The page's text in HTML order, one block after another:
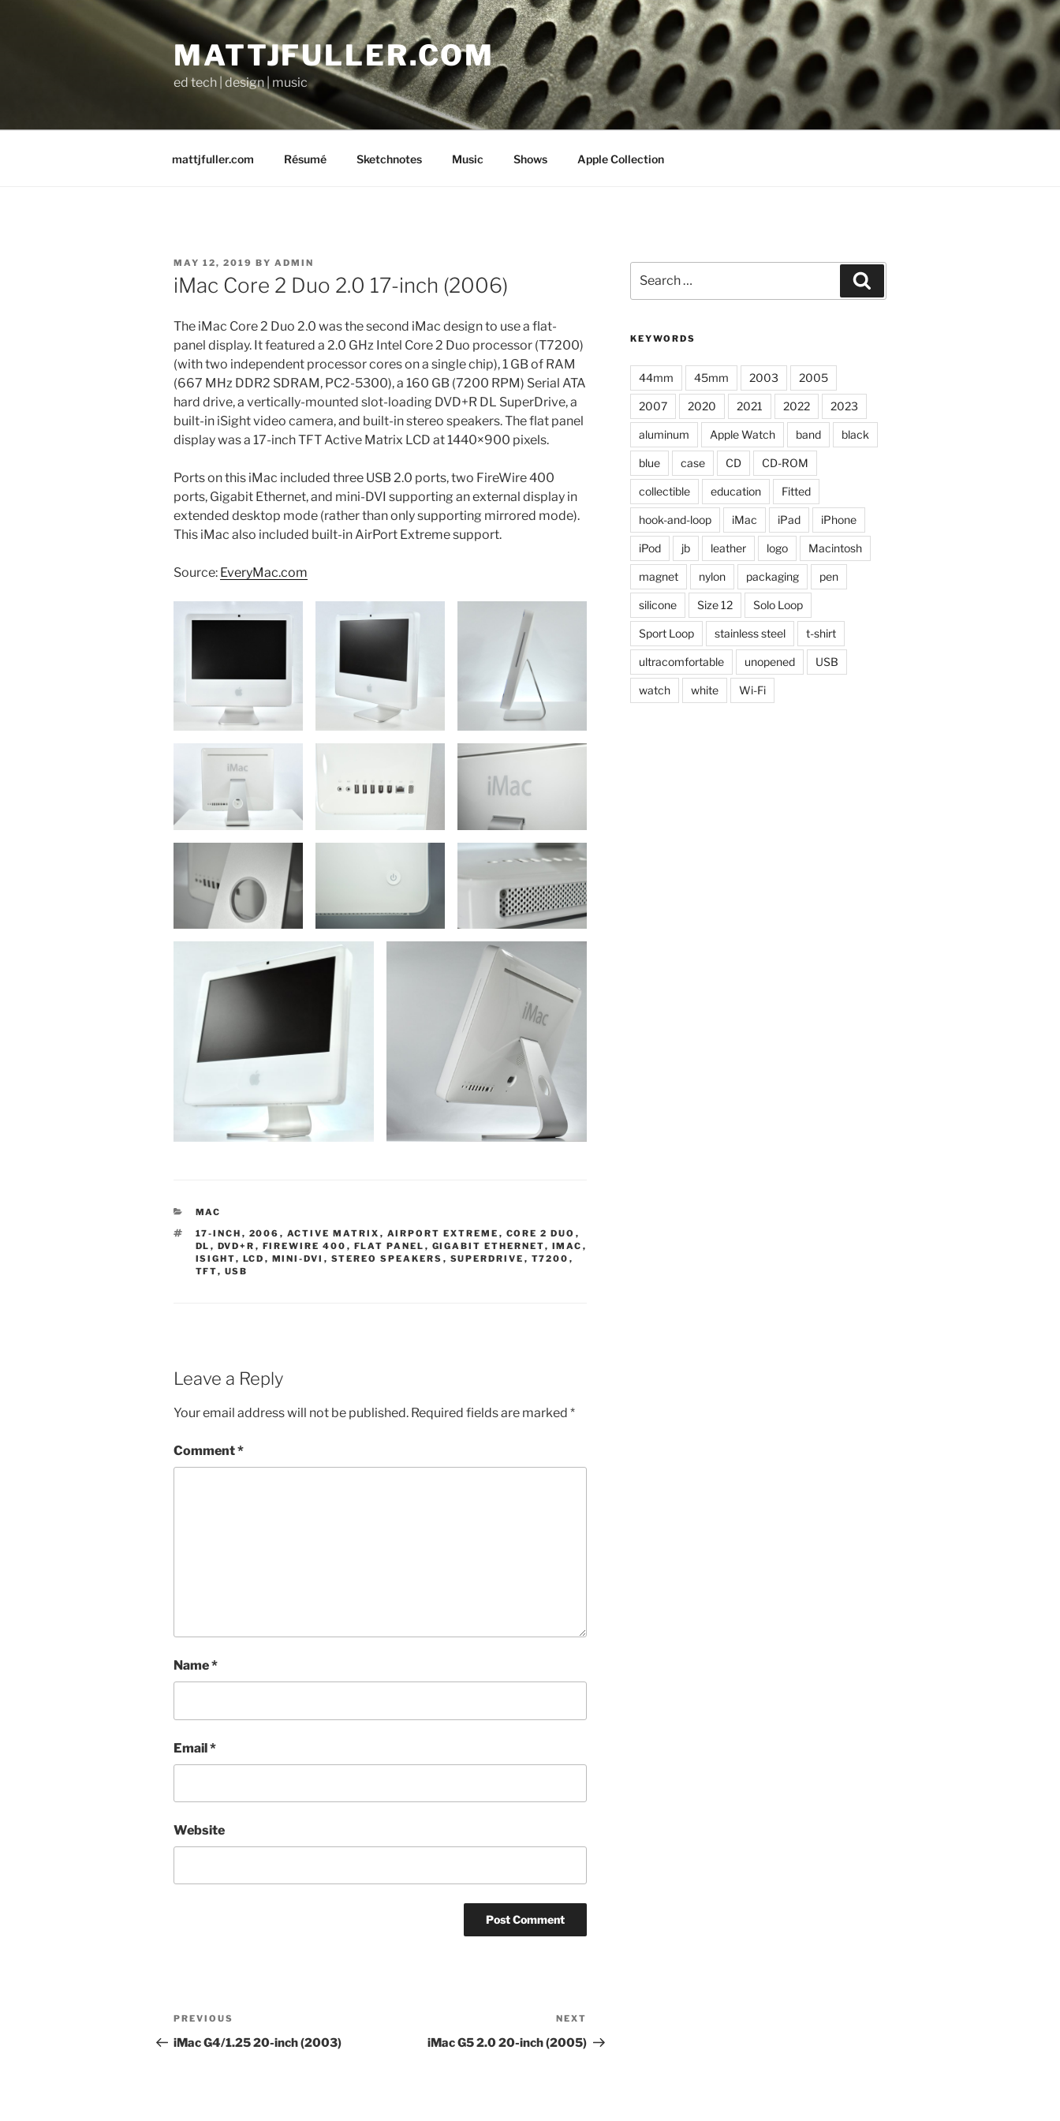
MATTJFULLER.COM
ed tech | design | music
mattjfuller.com Résumé Sketchnotes Music Shows Apple Collection
POSTED
ON
MAY 12, 2019 BY ADMIN
iMac Core 2 Duo 2.0 17-inch (2006)
The iMac Core 2 Duo 2.0 was the second iMac design to use a flat-
panel display. It featured a 2.0 GHz Intel Core 2 Duo processor (T7200)
(with two independent processor cores on a single chip), 1 GB of RAM
(667 MHz DDR2 SDRAM, PC2-5300), a 160 GB (7200 RPM) Serial ATA
hard drive, a vertically-mounted slot-loading DVD+R DL SuperDrive, a
built-in iSight video camera, and built-in stereo speakers. The flat panel
display was a 17-inch TFT Active Matrix LCD at 1440×900 pixels.
Ports on this iMac included three USB 2.0 ports, two FireWire 400
ports, Gigabit Ethernet, and mini-DVI supporting an external display in
extended desktop mode (rather than only supporting mirrored mode).
This iMac also included built-in AirPort Extreme support.
Source: EveryMac.com
CATEGORIES
MAC
TAGS
17-INCH , 2006 , ACTIVE MATRIX , AIRPORT EXTREME , CORE 2 DUO ,
DL , DVD+R , FIREWIRE 400 , FLAT PANEL , GIGABIT ETHERNET, IMAC ,
ISIGHT, LCD , MINI-DVI , STEREO SPEAKERS , SUPERDRIVE , T7200 ,
TFT, USB
Leave a Reply
Your email address will not be published. Required fields are marked *
Comment*
Name*
Email*
Website
Post
navigation
Previous
Post
PREVIOUS
iMac G4/1.25 20-inch (2003)
Post
NEXT
iMac G5 2.0 20-inch (2005)
for:
KEYWORDS
44mm 45mm 2003 2005
2007 2020 2021 2022 2023
aluminum Apple Watch band black
blue case CD CD-ROM
collectible education Fitted
hook-and-loop iMac iPad iPhone
iPod jb leather logo Macintosh
magnet nylon packaging pen
silicone Size 12 Solo Loop
Sport Loop stainless steel t-shirt
ultracomfortable unopened USB
watch white Wi-Fi